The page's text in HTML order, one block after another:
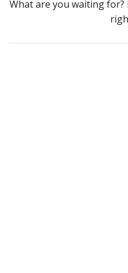
What are you waiting